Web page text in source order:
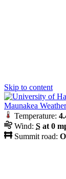
Skip to content
Maunakea
Temperature:
Wind: S at 0
Summit road: